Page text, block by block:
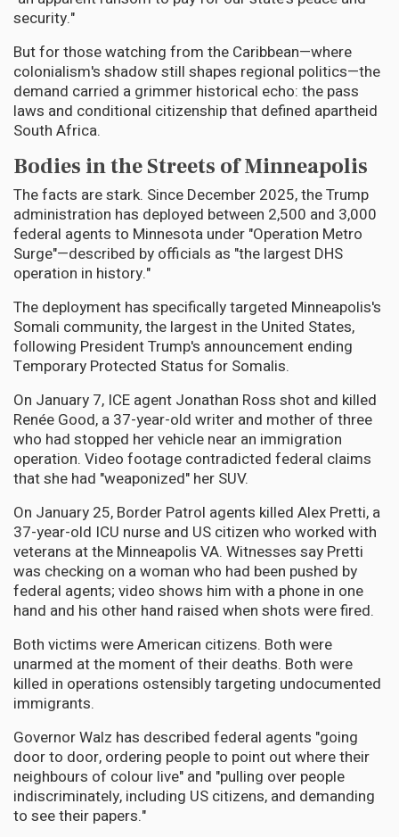
security."
But for those watching from the Caribbean—where
colonialism's shadow still shapes regional politics—the
demand carried a grimmer historical echo: the pass
laws and conditional citizenship that defined apartheid
South Africa.
Bodies in the Streets of Minneapolis
The facts are stark. Since December 2025, the Trump
administration has deployed between 2,500 and 3,000
federal agents to Minnesota under "Operation Metro
Surge"—described by officials as "the largest DHS
operation in history."
The deployment has specifically targeted Minneapolis's
Somali community, the largest in the United States,
following President Trump's announcement ending
Temporary Protected Status for Somalis.
On January 7, ICE agent Jonathan Ross shot and killed
Renée Good, a 37-year-old writer and mother of three
who had stopped her vehicle near an immigration
operation. Video footage contradicted federal claims
that she had "weaponized" her SUV.
On January 25, Border Patrol agents killed Alex Pretti, a
37-year-old ICU nurse and US citizen who worked with
veterans at the Minneapolis VA. Witnesses say Pretti
was checking on a woman who had been pushed by
federal agents; video shows him with a phone in one
hand and his other hand raised when shots were fired.
Both victims were American citizens. Both were
unarmed at the moment of their deaths. Both were
killed in operations ostensibly targeting undocumented
immigrants.
Governor Walz has described federal agents "going
door to door, ordering people to point out where their
neighbours of colour live" and "pulling over people
indiscriminately, including US citizens, and demanding
to see their papers."